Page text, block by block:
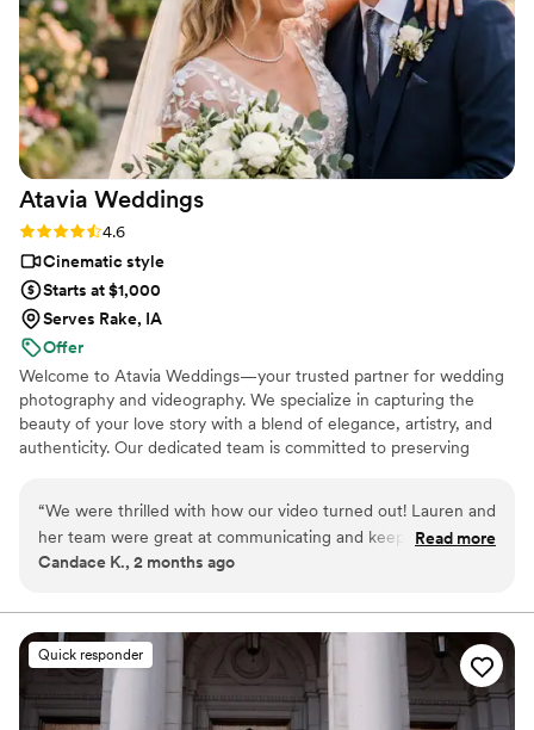
cherish for the rest of my life. I can't wait for
our kids to be able to watch it. UGH, seriously
hire this man and you won't regret it. Best
wedding money we spent.
https://www.youtube.com/watch?
viVAKZzODr6E”
Atavia Weddings
Rating: 4.6 (10 reviews)
4.6
Cinematic style
Starts at $1,000
Serves Rake, IA
Offer
Welcome to Atavia Weddings—your trusted partner for wedding
photography and videography. We specialize in capturing the
beauty of your love story with a blend of elegance, artistry, and
authenticity. Our dedicated team is committed to preserving
grace. By focusing on the genuine connection between you and
your partner, we create a visual legacy that allows you to relive
the joy and emotion of your wedding day for years to come.
“We were thrilled with how our video turned out! Lauren and
her team were great at communicating and keeping in touch
throughout the entire planning process. The videographers
shots during the evening. They captured all the feels of the
day for us to watch back! We would definitely recommend
them to friends and family going through the wedding
planning process.”
Read more
Candace K., 2 months ago
Quick responder